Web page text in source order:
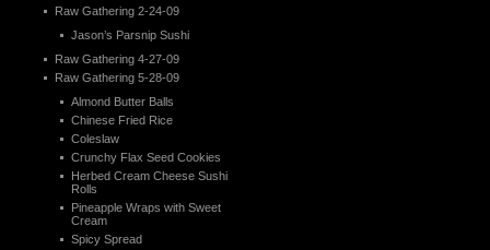
Raw Gathering 2-24-09
Jason’s Parsnip Sushi
Raw Gathering 4-27-09
Raw Gathering 5-28-09
Almond Butter Balls
Chinese Fried Rice
Coleslaw
Crunchy Flax Seed Cookies
Herbed Cream Cheese Sushi
Rolls
Pineapple Wraps with Sweet
Cream
Spicy Spread